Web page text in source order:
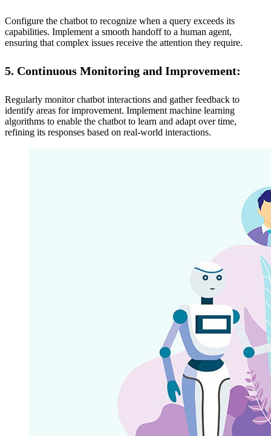
Configure the chatbot to recognize when a query exceeds its
capabilities. Implement a smooth handoff to a human agent,
ensuring that complex issues receive the attention they require.
5. Continuous Monitoring and Improvement:
Regularly monitor chatbot interactions and gather feedback to
identify areas for improvement. Implement machine learning
algorithms to enable the chatbot to learn and adapt over time,
refining its responses based on real-world interactions.